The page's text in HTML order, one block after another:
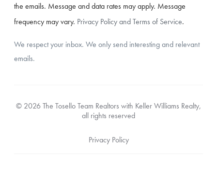
the emails. Message and data rates may apply. Message
frequency may vary. Privacy Policy and Terms of Service.
We respect your inbox. We only send interesting and relevant
emails.
© 2026 The Tosello Team Realtors with Keller Williams Realty,
all rights reserved
Privacy Policy